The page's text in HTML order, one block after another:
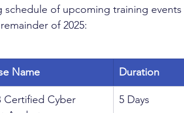
schedule of upcoming training
of 2025:
Name Duration
Certified Cyber
5 Days